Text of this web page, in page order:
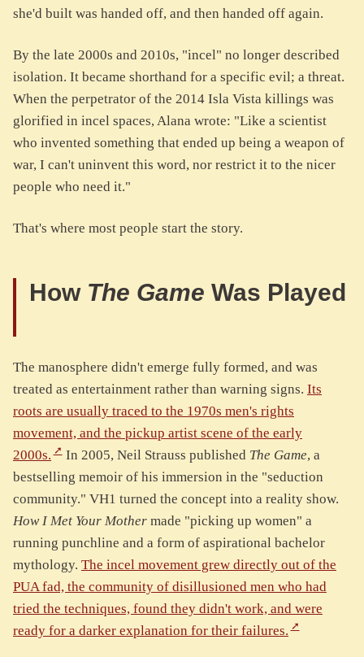
she'd built was handed off, and then handed off again.
By the late 2000s and 2010s, "incel" no longer described
isolation. It became shorthand for a specific evil; a threat.
When the perpetrator of the 2014 Isla Vista killings was
glorified in incel spaces, Alana wrote: "Like a scientist
who invented something that ended up being a weapon of
war, I can't uninvent this word, nor restrict it to the nicer
people who need it."
That's where most people start the story.
How The Game Was Played
The manosphere didn't emerge fully formed, and was
treated as entertainment rather than warning signs. Its
roots are usually traced to the 1970s men's rights
movement, and the pickup artist scene of the early
2000s.
In 2005, Neil Strauss published The Game, a
bestselling memoir of his immersion in the "seduction
community." VH1 turned the concept into a reality show.
How I Met Your Mother made "picking up women" a
running punchline and a form of aspirational bachelor
mythology. The incel movement grew directly out of the
PUA fad, the community of disillusioned men who had
tried the techniques, found they didn't work, and were
ready for a darker explanation for their failures.